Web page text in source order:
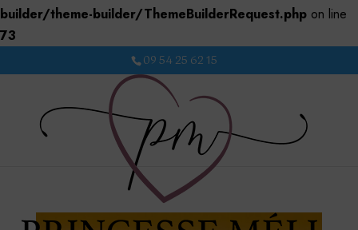
builder/theme-builder/ThemeBuilderRequest.php on line
73
09 54 25 62 15